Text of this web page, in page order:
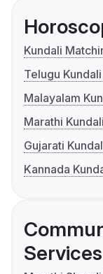
Kundali
Telugu
Malayalam
Marathi
Gujarati
Kannada
Services